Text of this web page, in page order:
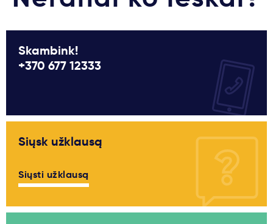
Skambink!
+370 677 12333
Siųsk užklausą
Siųsti užklausą